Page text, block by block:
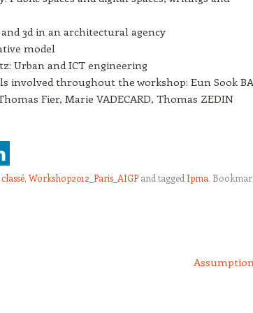
3d in an architectural agency
model
Urban and ICT engineering
involved throughout the workshop: Eun Sook
Fier, Marie VADECARD, Thomas ZEDIN
, Workshop2012_Paris_AIGP and tagged Ipma.